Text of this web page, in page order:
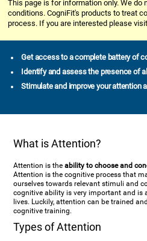
This page is for information only. We do
conditions. CogniFit's products to treat
process. If you are interested please
Get access to a complete battery of
Identify and assess the presence of
Stimulate and improve your attention
What is Attention?
Attention is theability to choose and
Attention is the cognitive process that
ourselves towards relevant stimuli and
cognitive ability is very important and is
lives. Luckily, attention can be trained
cognitive training.
Types of Attention